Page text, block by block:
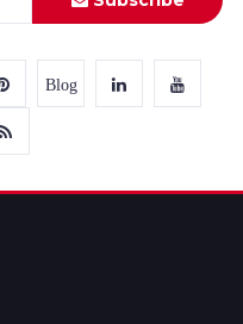
Blog